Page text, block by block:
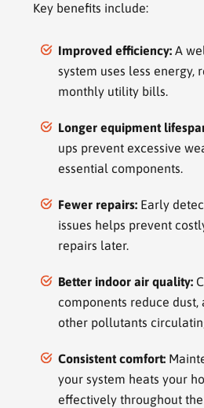
Key benefits include:
Improved efficiency: A
system uses less energy,
monthly utility bills.
Longer equipment
ups prevent excessive
essential components.
Fewer repairs: Early
issues helps prevent
repairs later.
Better indoor air quality:
components reduce dust,
other pollutants
Consistent comfort:
your system heats your
effectively throughout the